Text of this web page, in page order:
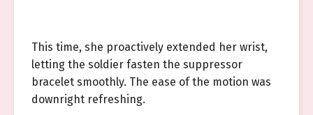
This time, she proactively extended her wrist,
letting the soldier fasten the suppressor
bracelet smoothly. The ease of the motion was
downright refreshing.